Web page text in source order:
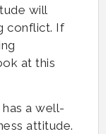
will
conflict. If
at this
a well-
attitude.